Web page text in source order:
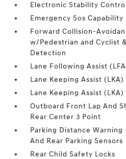
Electronic Stability
Emergency Sos Capability
Forward Collision-
w/Pedestrian and Cyclist
Detection
Lane Following Assist
Lane Keeping Assist
Lane Keeping Assist
Outboard Front Lap And
Rear Center 3 Point
Parking Distance
And Rear Parking Sensors
Rear Child Safety Locks